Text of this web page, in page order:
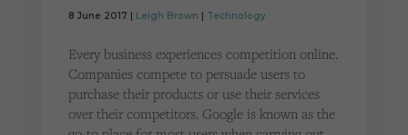
8 June 2017 | Leigh Brown | Technology
Every business experiences competition online.
Companies compete to persuade users to
purchase their products or use their services
over their competitors. Google is known as the